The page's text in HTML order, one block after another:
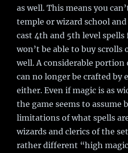
as well. This means you
temple or wizard school
cast 4th and 5th level spells
won’t be able to buy scrolls
well. A considerable portion
can no longer be crafted by
either. Even if magic is as
the game seems to assume
limitations of what spells
wizards and clerics of the
rather different “high